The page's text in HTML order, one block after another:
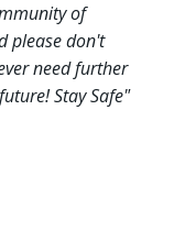
of
please don't
need further
Stay Safe"